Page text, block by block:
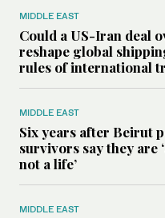
MIDDLE EAST
Could a US-Iran deal
reshape global
rules of international
MIDDLE EAST
Six years after Beirut
survivors say they are
not a life’
MIDDLE EAST